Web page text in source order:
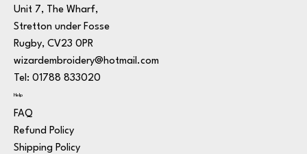
Unit 7, The Wharf,
Stretton under Fosse
Rugby, CV23 0PR
wizardembroidery@hotmail.com
Tel: 01788 833020
Help
FAQ
Refund Policy
Shipping Policy